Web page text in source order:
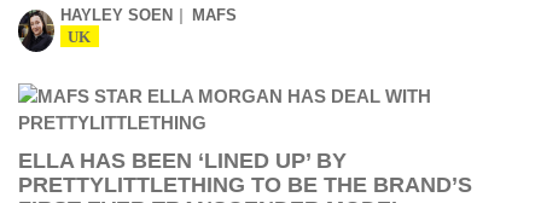
HAYLEY SOEN MAFS
UK
ELLA HAS BEEN ‘LINED UP’ BY
PRETTYLITTLETHING TO BE THE BRAND’S